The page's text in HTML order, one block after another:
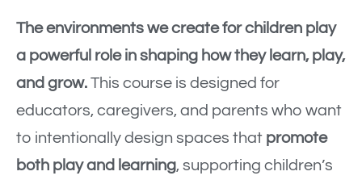
The environments we create for children play
a powerful role in shaping how they learn, play,
and grow. This course is designed for
educators, caregivers, and parents who want
to intentionally design spaces that promote
both play and learning, supporting children’s